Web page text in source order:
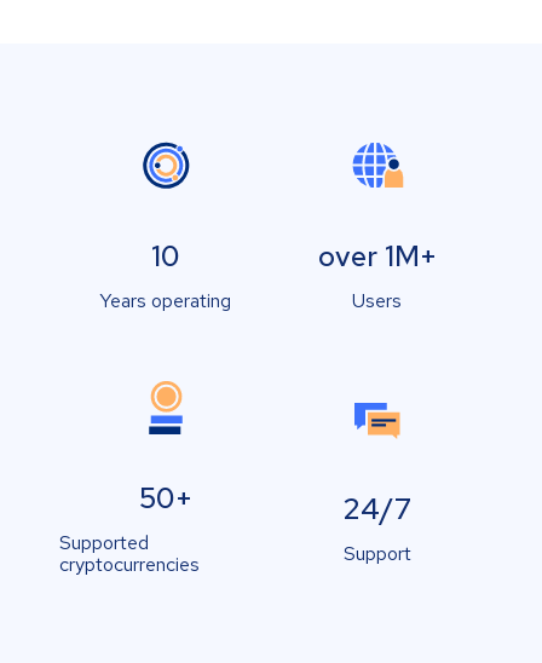
10
Years operating
over 1M+
Users
50+
Supported
cryptocurrencies
24/7
Support